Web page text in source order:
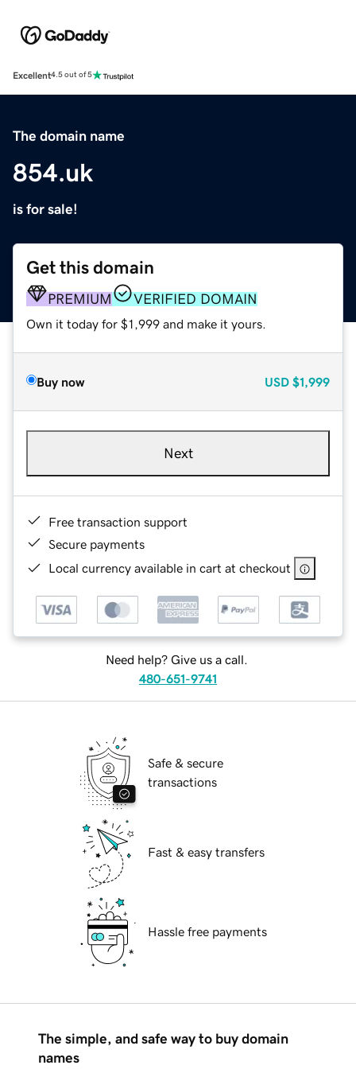
Excellent4.5 out of 5
The domain name
854.uk
is for sale!
Get this domain
PREMIUM VERIFIED DOMAIN
Own it today for $1,999 and make it yours.
Buy now USD $1,999
Next
Free transaction support
Secure payments
Local currency available in cart at checkout
Need help? Give us a call.
480-651-9741
Safe & secure
transactions
Fast & easy transfers
Hassle free payments
The simple, and safe way to buy domain
names